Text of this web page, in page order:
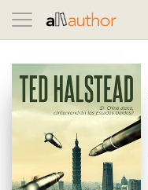
Toggle
navigation